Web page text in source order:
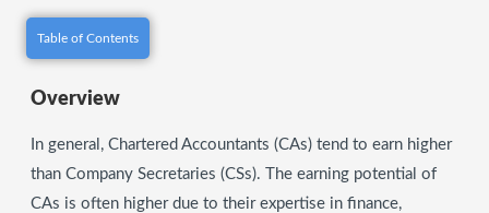
Table of Contents
Overview
In general, Chartered Accountants (CAs) tend to earn higher
than Company Secretaries (CSs). The earning potential of
CAs is often higher due to their expertise in finance,